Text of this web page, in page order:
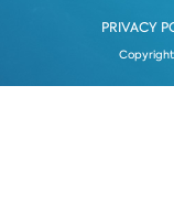
PRIVACY
Copyright